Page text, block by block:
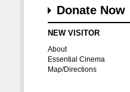
Donate Now
NEW VISITOR
About
Essential Cinema
Map/Directions